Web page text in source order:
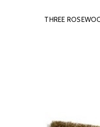
THREE